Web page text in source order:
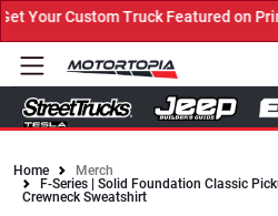
Your Custom Truck Featured on
Home
Merch
F-Series | Solid Foundation Classic
Crewneck Sweatshirt